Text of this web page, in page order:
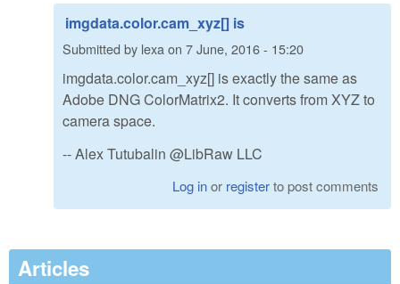
imgdata.color.cam_xyz[] is
Submitted by lexa on 7 June, 2016 - 15:20
imgdata.color.cam_xyz[] is exactly the same as
Adobe DNG ColorMatrix2. It converts from XYZ to
camera space.
-- Alex Tutubalin @LibRaw LLC
Log inor registerto post comments
Articles